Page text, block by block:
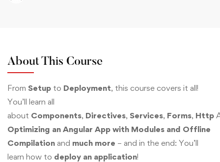
About This Course
From Setup to Deployment, this course covers it all!
You’ll learn all
about Components, Directives, Services, Forms, Http
Optimizing an Angular App with Modules and Offline
Compilation and much more – and in the end: You’ll
learn how to deploy an application!